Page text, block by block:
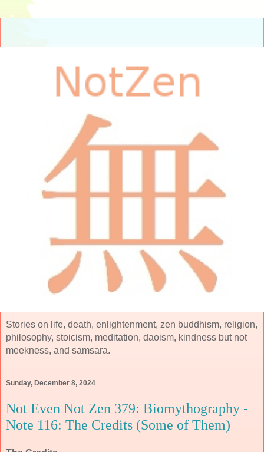
Stories on life, death, enlightenment, zen buddhism, religion,
philosophy, stoicism, meditation, daoism, kindness but not
meekness, and samsara.
Sunday, December 8, 2024
Not Even Not Zen 379: Biomythography -
Note 116: The Credits (Some of Them)